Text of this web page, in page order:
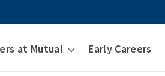
at Mutual Early Careers